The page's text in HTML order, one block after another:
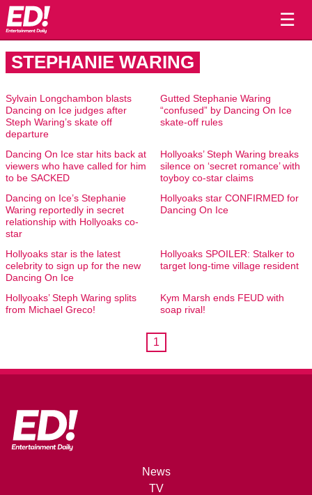
☰
STEPHANIE WARING
Sylvain Longchambon blasts
Dancing on Ice judges after
Steph Waring’s skate off
departure
Gutted Stephanie Waring
“confused” by Dancing On Ice
skate-off rules
Dancing On Ice star hits back at
viewers who have called for him
to be SACKED
Hollyoaks’ Steph Waring breaks
silence on ‘secret romance’ with
toyboy co-star claims
Dancing on Ice’s Stephanie
Waring reportedly in secret
relationship with Hollyoaks co-
star
Hollyoaks star CONFIRMED for
Dancing On Ice
Hollyoaks star is the latest
celebrity to sign up for the new
Dancing On Ice
Hollyoaks SPOILER: Stalker to
target long-time village resident
Hollyoaks’ Steph Waring splits
from Michael Greco!
Kym Marsh ends FEUD with
soap rival!
1
News
TV